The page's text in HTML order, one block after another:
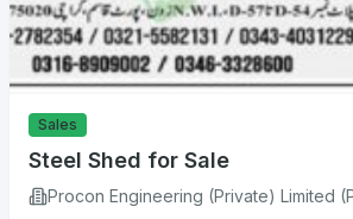
Sales
Steel Shed for Sale
Procon Engineering (Private) Limited